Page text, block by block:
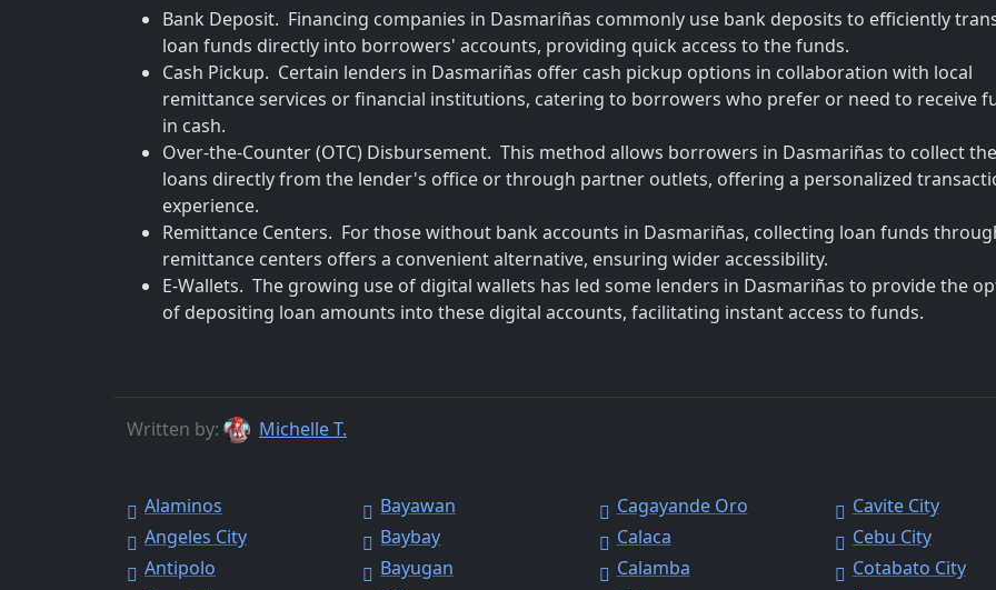
Bank Deposit. Financing companies in Dasmariñas commonly use bank deposits to efficiently
loan funds directly into borrowers' accounts, providing quick access to the funds.
Cash Pickup. Certain lenders in Dasmariñas offer cash pickup options in collaboration with local
remittance services or financial institutions, catering to borrowers who prefer or need to receive
in cash.
Over-the-Counter (OTC) Disbursement. This method allows borrowers in Dasmariñas to collect
loans directly from the lender's office or through partner outlets, offering a personalized
experience.
Remittance Centers. For those without bank accounts in Dasmariñas, collecting loan funds
remittance centers offers a convenient alternative, ensuring wider accessibility.
E-Wallets. The growing use of digital wallets has led some lenders in Dasmariñas to provide the
of depositing loan amounts into these digital accounts, facilitating instant access to funds.
Written by: Michelle T.
Alaminos
Angeles City
Antipolo
Bayawan
Baybay
Bayugan
Cagayande Oro
Calaca
Calamba
Cavite City
Cebu City
Cotabato City